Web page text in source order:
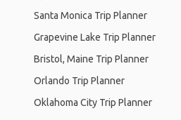
Santa Monica Trip Planner
Grapevine Lake Trip Planner
Bristol, Maine Trip Planner
Orlando Trip Planner
Oklahoma City Trip Planner